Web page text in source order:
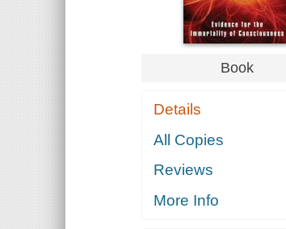
Book
Details
All Copies
Reviews
More Info